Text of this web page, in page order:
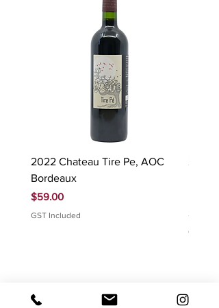
2022 Chateau Tire Pe, AOC
Bordeaux
Price
$59.00
GST Included
2023
Price
$88.00
GST